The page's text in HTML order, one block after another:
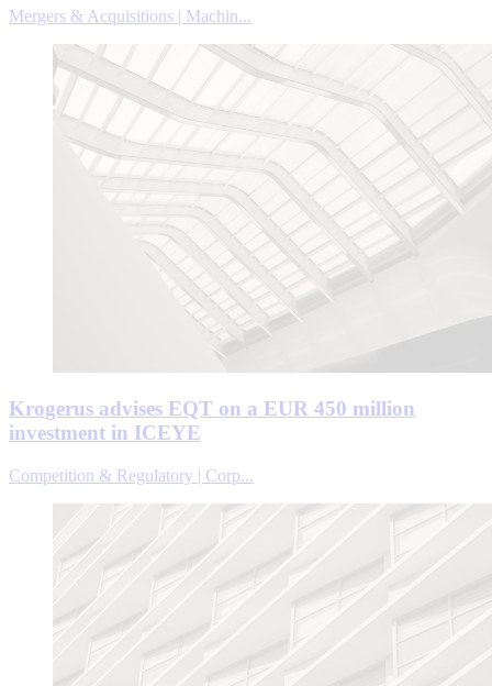
Mergers & Acquisitions | Machin...
Krogerus advises EQT on a EUR 450 million
investment in ICEYE
Competition & Regulatory | Corp...